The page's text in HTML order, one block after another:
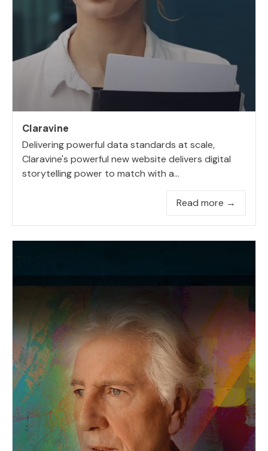
Claravine
Delivering powerful data standards at scale,
Claravine's powerful new website delivers digital
storytelling power to match with a...
Read more →